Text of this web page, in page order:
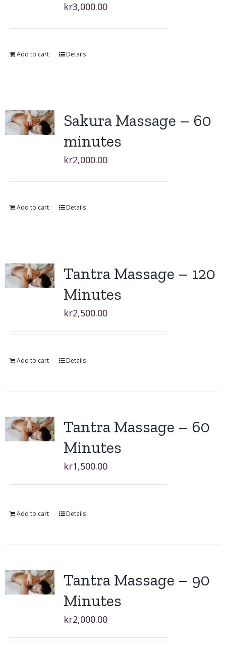
kr3,000.00
Add to cart Details
Sakura Massage – 60
minutes
kr2,000.00
Add to cart Details
Tantra Massage – 120
Minutes
kr2,500.00
Add to cart Details
Tantra Massage – 60
Minutes
kr1,500.00
Add to cart Details
Tantra Massage – 90
Minutes
kr2,000.00